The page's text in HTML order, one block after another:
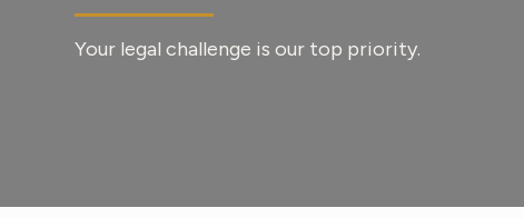
Your legal challenge is our top priority.